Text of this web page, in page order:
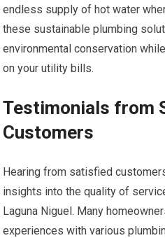
endless supply of hot water
these sustainable plumbing
environmental conservation
on your utility bills.
Testimonials from
Customers
Hearing from satisfied
insights into the quality of
Laguna Niguel. Many
experiences with various